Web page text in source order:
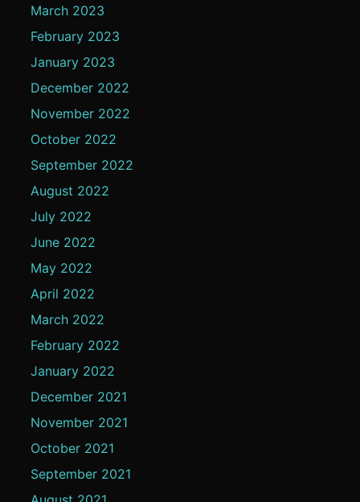
March 2023
February 2023
January 2023
December 2022
November 2022
October 2022
September 2022
August 2022
July 2022
June 2022
May 2022
April 2022
March 2022
February 2022
January 2022
December 2021
November 2021
October 2021
September 2021